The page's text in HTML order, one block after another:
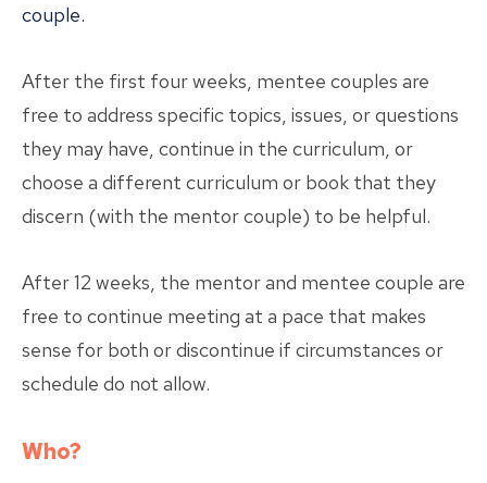
couple.
After the first four weeks, mentee couples are
free to address specific topics, issues, or questions
they may have, continue in the curriculum, or
choose a different curriculum or book that they
discern (with the mentor couple) to be helpful.
After 12 weeks, the mentor and mentee couple are
free to continue meeting at a pace that makes
sense for both or discontinue if circumstances or
schedule do not allow.
Who?